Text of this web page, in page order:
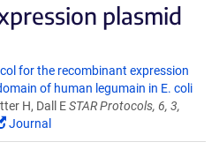
plasmid
for the recombinant expression
of human legumain in E. coli
H, Dall ESTAR Protocols, 6, 3,
Journal